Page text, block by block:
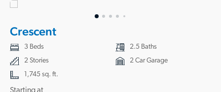
Crescent
3 Beds
2.5 Baths
2 Stories
2 Car Garage
1,745 sq. ft.